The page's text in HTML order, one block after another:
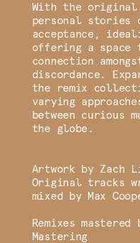
With the original
personal
acceptance,
offering a
connection
discordance.
the remix
varying
between curious
the globe.
Artwork by Zach
Original tracks
mixed by Max
Remixes
Mastering